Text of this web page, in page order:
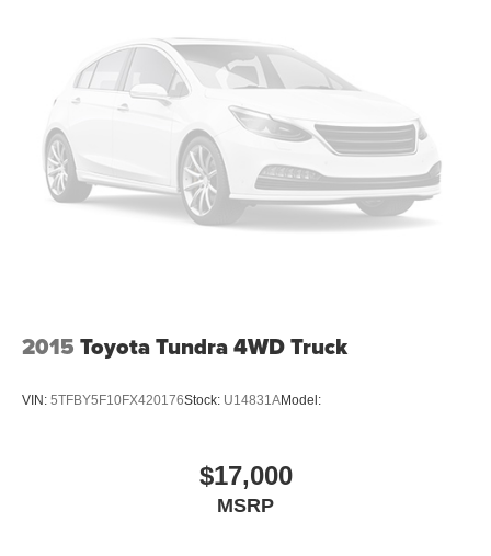
2015 Toyota Tundra 4WD Truck
VIN: 5TFBY5F10FX420176Stock: U14831AModel:
$17,000
MSRP